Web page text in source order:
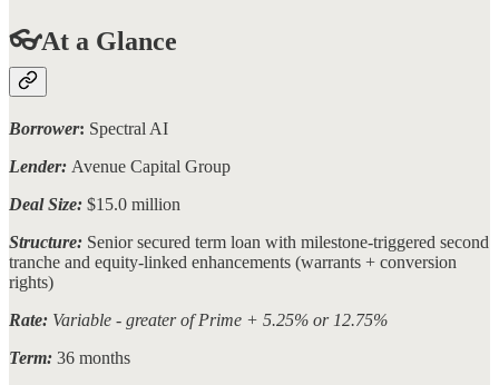
👓At a Glance
Borrower: Spectral AI
Lender: Avenue Capital Group
Deal Size: $15.0 million
Structure: Senior secured term loan with milestone-triggered second
tranche and equity-linked enhancements (warrants + conversion
rights)
Rate: Variable - greater of Prime + 5.25% or 12.75%
Term: 36 months